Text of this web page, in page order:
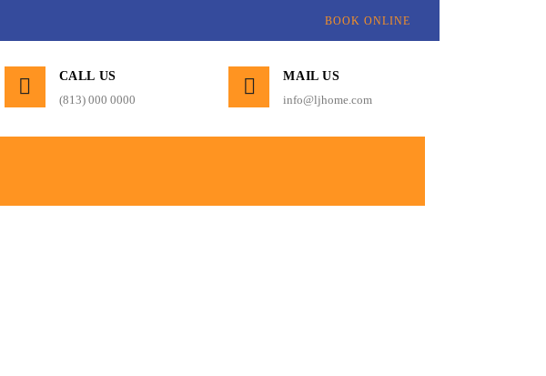
BOOK ONLINE
CALL US
(813) 000 0000
MAIL US
info@ljhome.com